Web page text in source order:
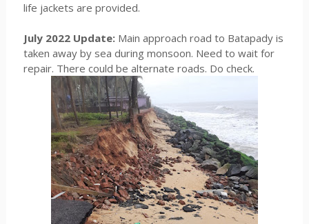
life jackets are provided.
July 2022 Update:Main approach road to Batapady is
taken away by sea during monsoon. Need to wait for
repair. There could be alternate roads. Do check.